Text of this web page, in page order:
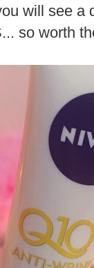
will see a
so worth